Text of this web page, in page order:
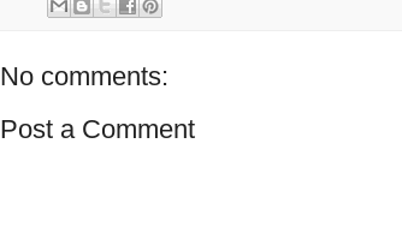
No comments:
Post a Comment